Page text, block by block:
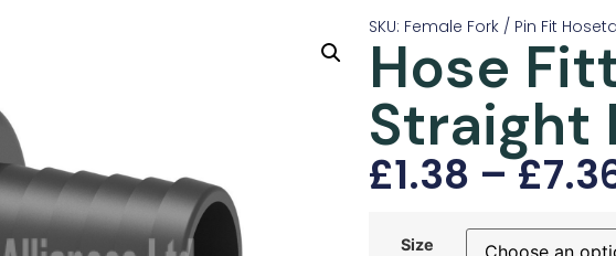
SKU: Female Fork / Pin Fit
Hose
Straight
£1.38 –£
Size